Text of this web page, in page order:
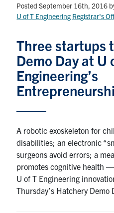
Advising & Wellness
Petitions
Experiential Learning &
First Year
Campus & Facilities
Skule™ Life
ACORN
Posted September 16th, 2016
U of T Engineering Registrar's
Three startups
Demo Day at U
Engineering’s
A robotic exoskeleton for
disabilities; an electronic
surgeons avoid errors; a
promotes cognitive health
U of T Engineering
Thursday’s Hatchery